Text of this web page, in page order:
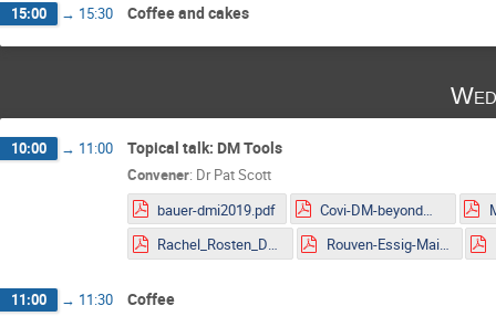
15:00 → 15:30 Coffee and cakes
10:00 → 11:00 Topical talk: DM Tools
Convener: Dr Pat Scott
bauer-dmi2019.pdf
Covi-DM-beyondWIMP-MITP2019.pdf
Rachel_Rosten_DMLHC.pdf
Rouven-Essig-Mainz.pdf
11:00 → 11:30 Coffee